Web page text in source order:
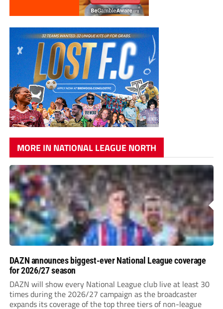
MORE IN NATIONAL LEAGUE NORTH
DAZN announces biggest-ever National League coverage
for 2026/27 season
DAZN will show every National League club live at least 30
times during the 2026/27 campaign as the broadcaster
expands its coverage of the top three tiers of non-league